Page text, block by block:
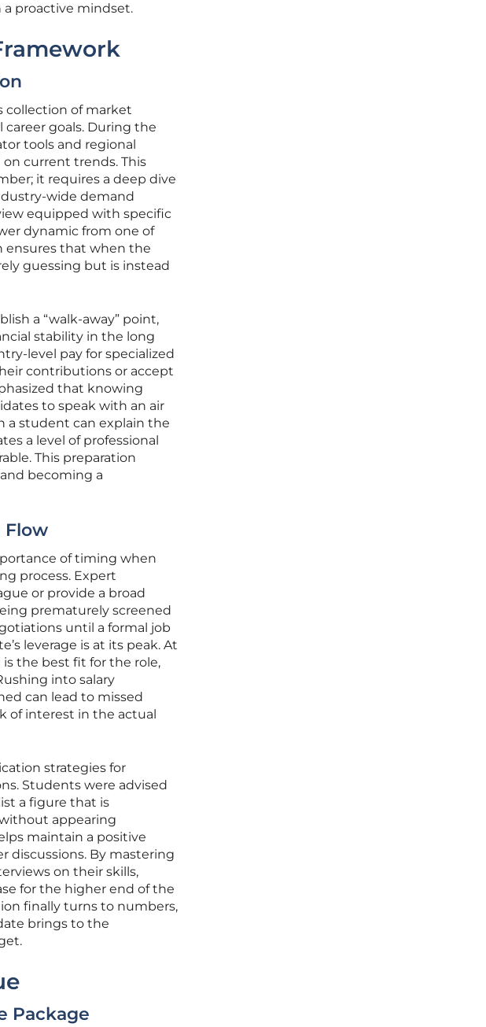
proactive mindset.
collection of market
goals. During the
tools and regional
current trends. This
it requires a deep dive
wide demand
equipped with specific
dynamic from one of
ensures that when the
guessing but is instead
a “walk-away” point,
stability in the long
level pay for specialized
contributions or accept
that knowing
to speak with an air
a student can explain the
a level of professional
This preparation
becoming a
Flow
of timing when
process. Expert
or provide a broad
prematurely screened
until a formal job
leverage is at its peak. At
the best fit for the role,
into salary
can lead to missed
of interest in the actual
strategies for
Students were advised
a figure that is
appearing
maintain a positive
discussions. By mastering
on their skills,
for the higher end of the
finally turns to numbers,
brings to the
Package